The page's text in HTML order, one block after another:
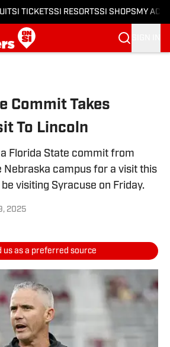
SI TICKETSSI RESORTSSI SHOPS MY
Commit Takes
To Lincoln
Florida State commit from
Nebraska campus for a visit this
visiting Syracuse on Friday.
2025
us as a preferred source